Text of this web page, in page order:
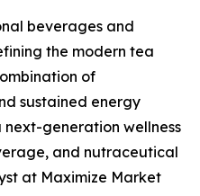
beverages and
the modern tea
of
sustained energy
next-generation wellness
and nutraceutical
at Maximize Market